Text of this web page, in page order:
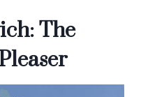
The